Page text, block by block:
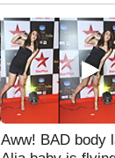
Aww! BAD body